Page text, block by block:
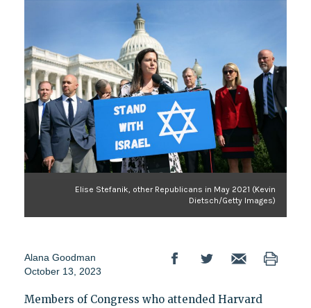
Elise Stefanik, other Republicans in May 2021 (Kevin
Dietsch/Getty Images)
Alana Goodman
October 13, 2023
Members of Congress who attended Harvard